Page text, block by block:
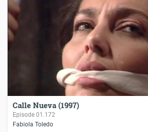
Calle Nueva (1997)
Episode01.172
Fabiola Toledo